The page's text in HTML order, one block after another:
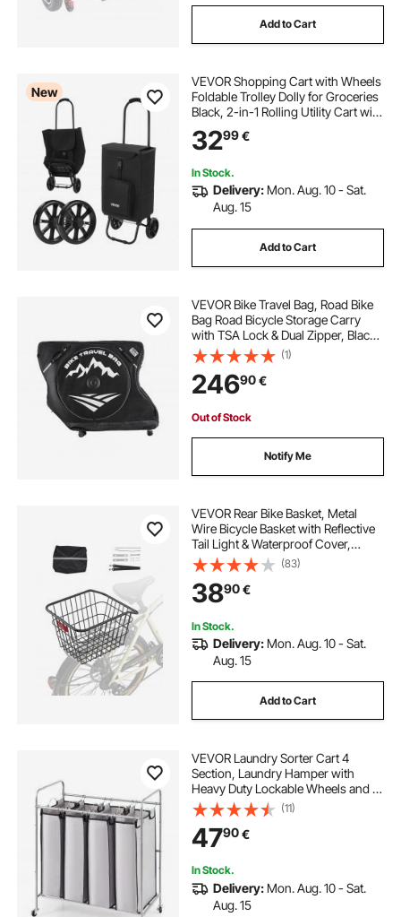
Add to Cart
New
VEVOR Shopping Cart with Wheels
Foldable Trolley Dolly for Groceries
Black, 2-in-1 Rolling Utility Cart with
Detachable Bag, Soft Foam Handle,
Storage Compartments, Compact
3299€
In Stock.
Delivery: Mon. Aug. 10 - Sat.
Aug. 15
Add to Cart
VEVOR Bike Travel Bag, Road Bike
Bag Road Bicycle Storage Carry
with TSA Lock & Dual Zipper, Black
Bicycle Case Wheelbase 94-106 cm
for Air Travel, Outdoor Use,
Airplane, Car, Train, Subway
Transport
(1)
24690€
Out of Stock
Notify Me
VEVOR Rear Bike Basket, Metal
Wire Bicycle Basket with Reflective
Tail Light & Waterproof Cover,
Durable Bike Back Basket, Fits to
Most Rear Bike Racks
(83)
3890€
In Stock.
Delivery: Mon. Aug. 10 - Sat.
Aug. 15
Add to Cart
VEVOR Laundry Sorter Cart 4
Section, Laundry Hamper with
Heavy Duty Lockable Wheels and 4
Removable Bags, Rolling Laundry
Basket Sorter for Clothes Storage
(11)
4790€
In Stock.
Delivery: Mon. Aug. 10 - Sat.
Aug. 15